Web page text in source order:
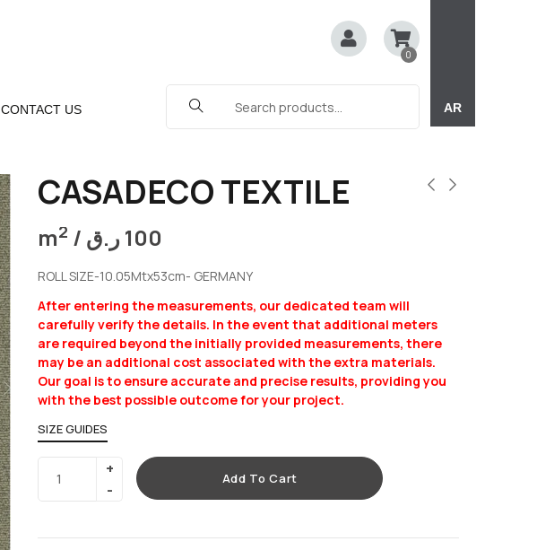
CONTACT US
0
AR
CASADECO TEXTILE
m2 / 100ر.ق
ROLL SIZE-10.05Mtx53cm- GERMANY
After entering the measurements, our dedicated team will
carefully verify the details. In the event that additional meters
are required beyond the initially provided measurements, there
may be an additional cost associated with the extra materials.
Our goal is to ensure accurate and precise results, providing you
with the best possible outcome for your project.
SIZE GUIDES
Add To Cart